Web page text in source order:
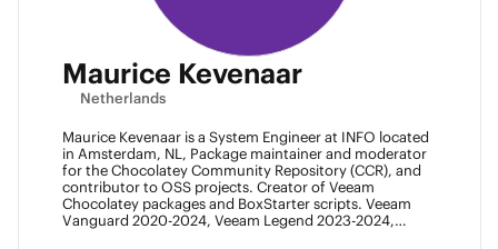
Maurice Kevenaar
Netherlands
Maurice Kevenaar is a System Engineer at INFO located
in Amsterdam, NL, Package maintainer and moderator
for the Chocolatey Community Repository (CCR), and
contributor to OSS projects. Creator of Veeam
Chocolatey packages and BoxStarter scripts. Veeam
Vanguard 2020-2024, Veeam Legend 2023-2024,